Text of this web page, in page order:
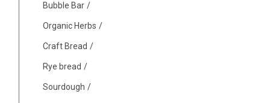
Bubble Bar
Organic Herbs
Craft Bread
Rye bread
Sourdough